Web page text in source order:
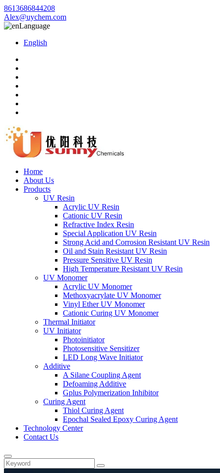
8613686844208
Alex@uychem.com
Language
English
Home
About Us
Products
UV Resin
Acrylic UV Resin
Cationic UV Resin
Refractive Index Resin
Special Application UV Resin
Strong Acid and Corrosion Resistant UV Resin
Oil and Stain Resistant UV Resin
Pressure Sensitive UV Resin
High Temperature Resistant UV Resin
UV Monomer
Acrylic UV Monomer
Methoxyacrylate UV Monomer
Vinyl Ether UV Monomer
Cationic Curing UV Monomer
Thermal Initiator
UV Initiator
Photoinitiator
Photosensitive Sensitizer
LED Long Wave Initiator
Additive
A Silane Coupling Agent
Defoaming Additive
Gplus Polymerization Inhibitor
Curing Agent
Thiol Curing Agent
Epochal Sealed Epoxy Curing Agent
Technology Center
Contact Us